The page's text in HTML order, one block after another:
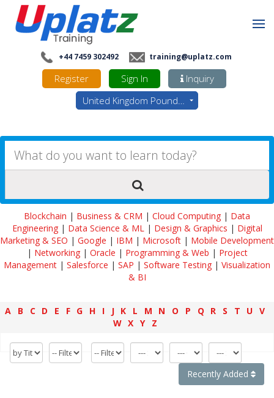
+44 7459 302492 training@uplatz.com
Register Sign In
Inquiry
United Kingdom Pounds - GBP
Blockchain | Business & CRM | Cloud Computing | Data
Engineering| Data Science & ML| Design & Graphics | Digital
Marketing & SEO | Google | IBM | Microsoft | Mobile Development
| Networking| Oracle | Programming & Web | Project
Management | Salesforce | SAP | Software Testing | Visualization
& BI
A B C D E F G H I J K L M N O P Q R S T U V
W X Y Z
Recently Added